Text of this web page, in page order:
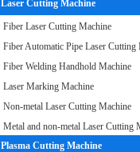
Laser Cutting Machine
Fiber Laser Cutting Machine
Fiber Automatic Pipe Laser Cutting
Fiber Welding Handhold Machine
Laser Marking Machine
Non-metal Laser Cutting Machine
Metal and non-metal Laser Cutting
Plasma Cutting Machine